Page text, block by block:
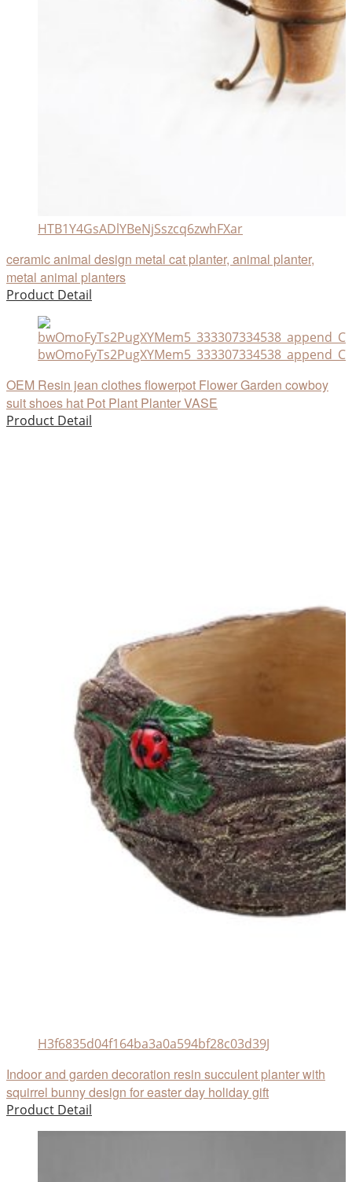
HTB1Y4GsADlYBeNjSszcq6zwhFXar
ceramic animal design metal cat planter, animal planter,
metal animal planters
Product Detail
OEM Resin jean clothes flowerpot Flower Garden cowboy
suit shoes hat Pot Plant Planter VASE
Product Detail
H3f6835d04f164ba3a0a594bf28c03d39J
Indoor and garden decoration resin succulent planter with
squirrel bunny design for easter day holiday gift
Product Detail